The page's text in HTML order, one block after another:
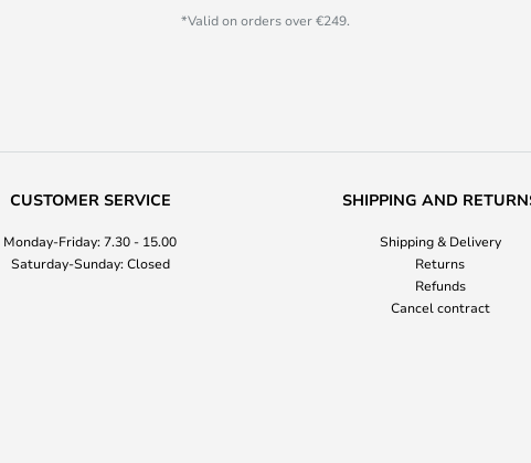
*Valid on orders over €249.
CUSTOMER SERVICE
Monday-Friday: 7.30 - 15.00
Saturday-Sunday: Closed
SHIPPING AND
Shipping & Delivery
Returns
Refunds
Cancel contract